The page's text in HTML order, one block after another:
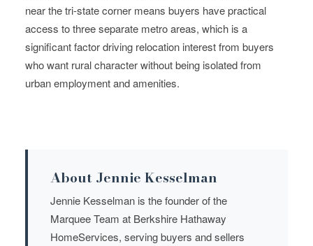
near the tri-state corner means buyers have practical
access to three separate metro areas, which is a
significant factor driving relocation interest from buyers
who want rural character without being isolated from
urban employment and amenities.
About Jennie Kesselman
Jennie Kesselman is the founder of the
Marquee Team at Berkshire Hathaway
HomeServices, serving buyers and sellers